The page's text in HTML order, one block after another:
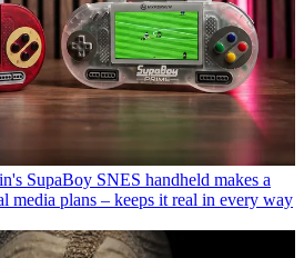
SupaBoy SNES handheld makes a
media plans – keeps it real in every way